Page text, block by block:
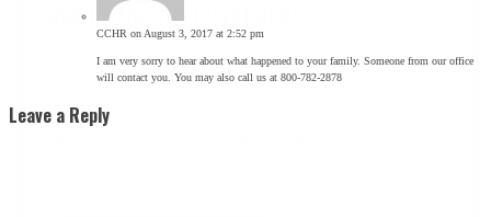
CCHR on August 3, 2017 at 2:52 pm
I am very sorry to hear about what happened to your family. Someone from our office
will contact you. You may also call us at 800-782-2878
Leave a Reply
SIGN UP FOR THE LATEST NEWS
" indicates required fields